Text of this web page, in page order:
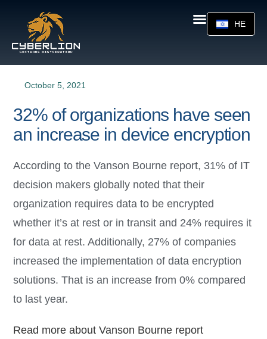
HE
October 5, 2021
32% of organizations have seen
an increase in device encryption
According to the Vanson Bourne report, 31% of IT
decision makers globally noted that their
organization requires data to be encrypted
whether it’s at rest or in transit and 24% requires it
for data at rest. Additionally, 27% of companies
increased the implementation of data encryption
solutions. That is an increase from 0% compared
to last year.
Read more about Vanson Bourne report